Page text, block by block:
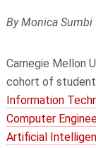
By Monica Sumbi
Carnegie Mellon
cohort of
Information
Computer
Artificial